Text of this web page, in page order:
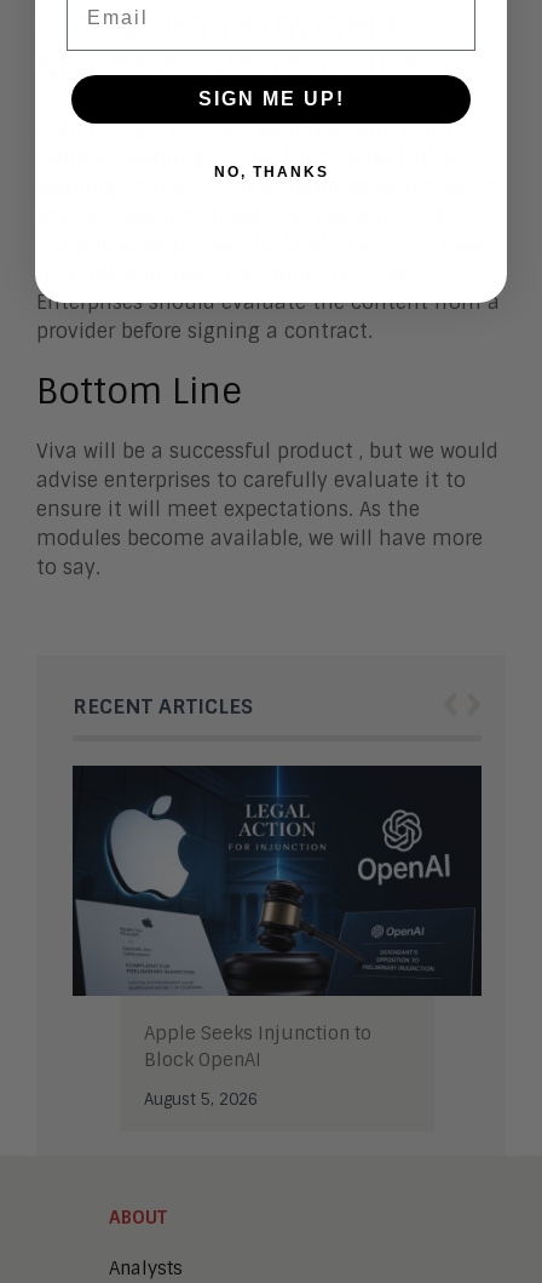
Cloud Tech Providers
Struggle with Learning
Even though Viva has been met with much
learning content—can sometimes be too basic
Enterprises should evaluate the content from a
provider before signing a contract.
Bottom Line
Viva will be a successful product , but we would
advise enterprises to carefully evaluate it to
ensure it will meet expectations. As the
modules become available, we will have more
to say.
RECENT ARTICLES
Apple Seeks Injunction to
Block OpenAI
August 5, 2026
ABOUT
Analysts
SIGN ME UP!
NO, THANKS